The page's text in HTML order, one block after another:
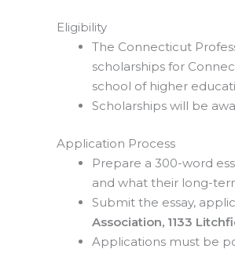
Eligibility
The Connecticut
scholarships for
school of higher
Scholarships will be
Application Process
Prepare a 300-word
and what their long-
Submit the essay,
Association, 1133
Applications must be